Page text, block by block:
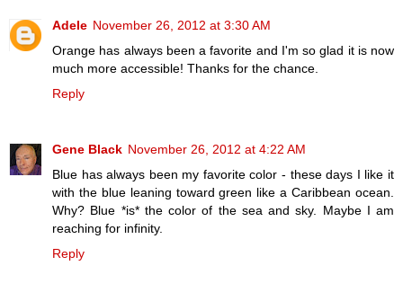
Adele November 26, 2012 at 3:30 AM
Orange has always been a favorite and I'm so glad it is now
much more accessible! Thanks for the chance.
Reply
Gene Black November 26, 2012 at 4:22 AM
Blue has always been my favorite color - these days I like it
with the blue leaning toward green like a Caribbean ocean.
Why? Blue *is* the color of the sea and sky. Maybe I am
reaching for infinity.
Reply